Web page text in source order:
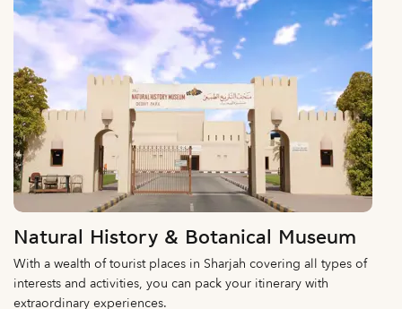
Natural History & Botanical Museum
With a wealth of tourist places in Sharjah covering all types of
interests and activities, you can pack your itinerary with
extraordinary experiences.